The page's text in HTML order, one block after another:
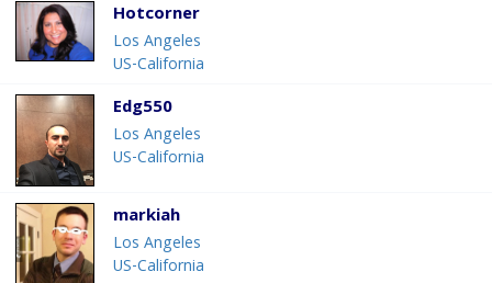
Hotcorner
Los Angeles
US-California
Edg550
Los Angeles
US-California
markiah
Los Angeles
US-California